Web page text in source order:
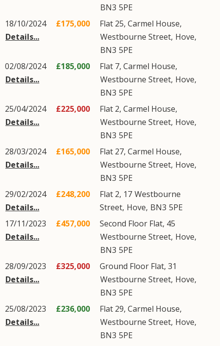
BN3 5PE
18/10/2024
Details...
£175,000
Flat 25, Carmel House,
Westbourne Street, Hove,
BN3 5PE
02/08/2024
Details...
£185,000
Flat 7, Carmel House,
Westbourne Street, Hove,
BN3 5PE
25/04/2024
Details...
£225,000
Flat 2, Carmel House,
Westbourne Street, Hove,
BN3 5PE
28/03/2024
Details...
£165,000
Flat 27, Carmel House,
Westbourne Street, Hove,
BN3 5PE
29/02/2024
Details...
£248,200 Flat 2, 17 Westbourne
Street, Hove, BN3 5PE
17/11/2023
Details...
£457,000
Second Floor Flat, 45
Westbourne Street, Hove,
BN3 5PE
28/09/2023
Details...
£325,000
Ground Floor Flat, 31
Westbourne Street, Hove,
BN3 5PE
25/08/2023
Details...
£236,000
Flat 29, Carmel House,
Westbourne Street, Hove,
BN3 5PE